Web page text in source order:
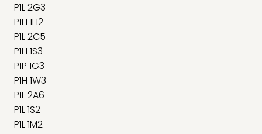
P1L 2G3
P1H 1H2
P1L 2C5
P1H 1S3
P1P 1G3
P1H 1W3
P1L 2A6
P1L 1S2
P1L 1M2